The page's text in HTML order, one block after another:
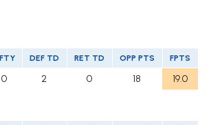
DEF TD RET TD OPP PTS FPTS
0 2 0 18 19.0